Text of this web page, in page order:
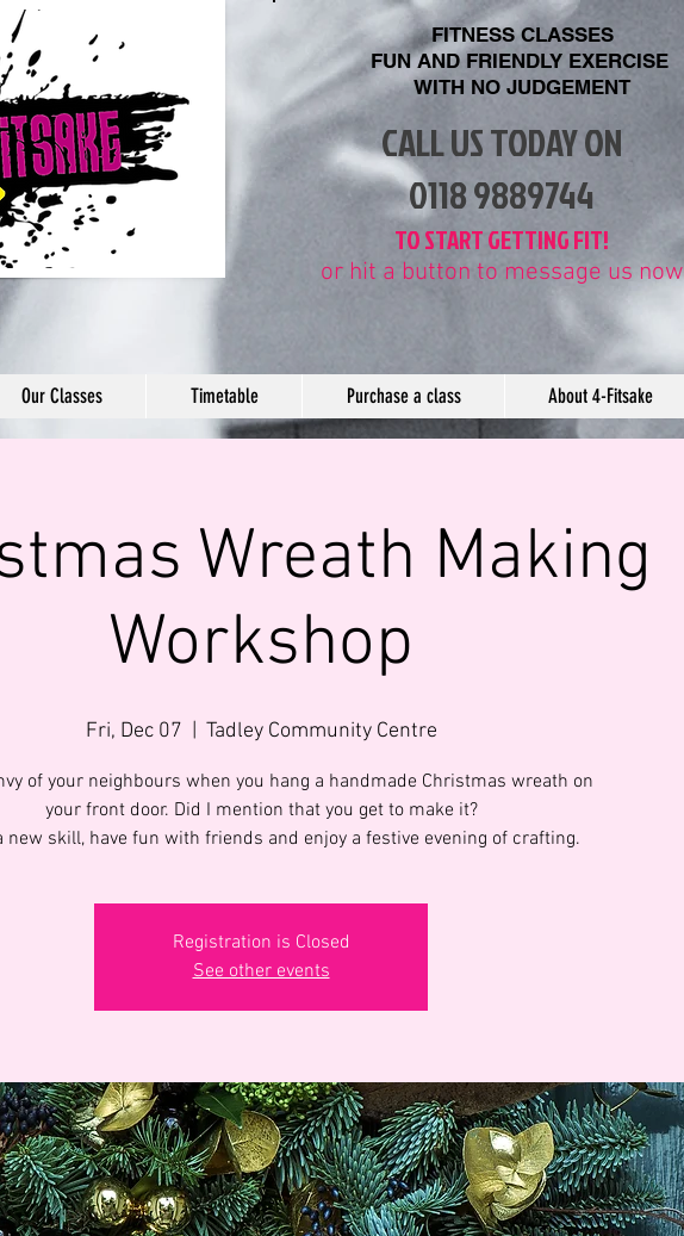
FITNESS CLASSES
FUN AND FRIENDLY EXERCISE
WITH NO JUDGEMENT
CALL US TODAY ON
​0118 9889744
​TO START GETTING FIT!
or hit a button to message us now
Our Classes Timetable Purchase a class About 4-Fitsake
Wreath Making
Workshop
Fri, Dec 07 Tadley Community Centre
of your neighbours when you hang a handmade Christmas wreath on
your front door. Did I mention that you get to make it?
new skill, have fun with friends and enjoy a festive evening of crafting.
Registration is Closed
See other events